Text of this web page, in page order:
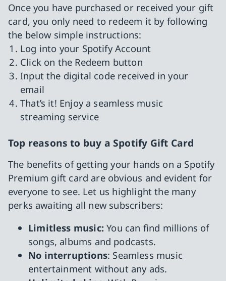
Once you have purchased or received your gift
card, you only need to redeem it by following
the below simple instructions:
Log into your Spotify Account
Click on the Redeem button
Input the digital code received in your
email
That’s it! Enjoy a seamless music
streaming service
Top reasons to buy a Spotify Gift Card
The benefits of getting your hands on a Spotify
Premium gift card are obvious and evident for
everyone to see. Let us highlight the many
perks awaiting all new subscribers:
Limitless music:You can find millions of
songs, albums and podcasts.
No interruptions: Seamless music
entertainment without any ads.